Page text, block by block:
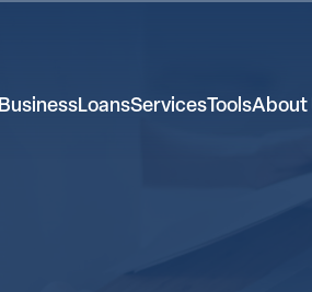
BusinessLoansServicesToolsAbout